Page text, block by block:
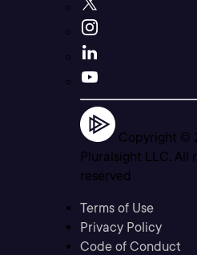
Copyright ©
Pluralsight LLC. All
reserved
Terms of Use
Privacy Policy
Code of Conduct